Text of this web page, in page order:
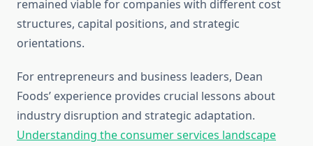
remained viable for companies with different cost
structures, capital positions, and strategic
orientations.
For entrepreneurs and business leaders, Dean
Foods’ experience provides crucial lessons about
industry disruption and strategic adaptation.
Understanding the consumer services landscape